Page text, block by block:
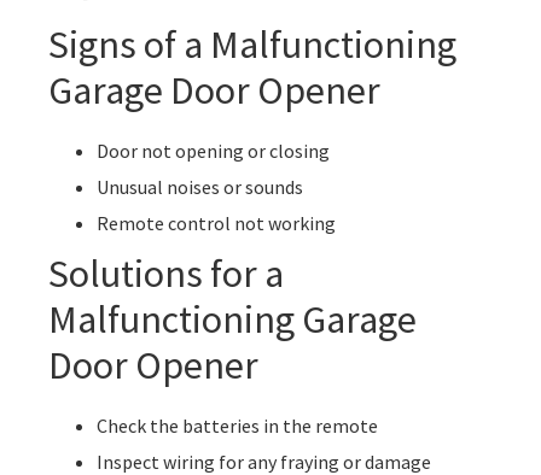
Signs of a Malfunctioning
Garage Door Opener
Door not opening or closing
Unusual noises or sounds
Remote control not working
Solutions for a
Malfunctioning Garage
Door Opener
Check the batteries in the remote
Inspect wiring for any fraying or damage